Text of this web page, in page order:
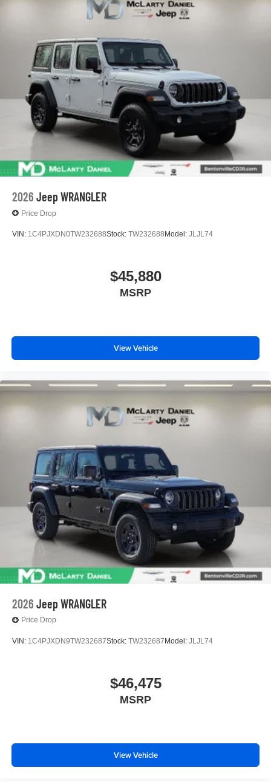
2026 Jeep WRANGLER
Price Drop
VIN: 1C4PJXDN0TW232688Stock: TW232688 Model: JLJL74
$45,880
MSRP
View Vehicle
2026 Jeep WRANGLER
Price Drop
VIN: 1C4PJXDN9TW232687Stock: TW232687 Model: JLJL74
$46,475
MSRP
View Vehicle